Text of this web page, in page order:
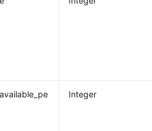
Integer